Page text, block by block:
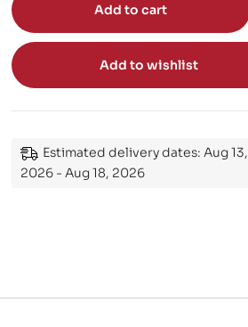
Add to cart
Add to wishlist
Estimated delivery dates: Aug 13,
2026 - Aug 18, 2026